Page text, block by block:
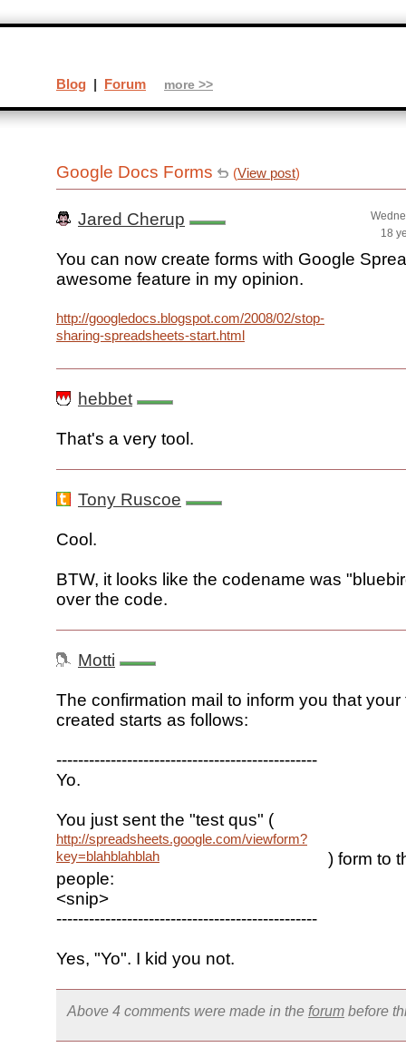
Google Docs Forms (View post)
Jared Cherup
18
You can now create forms with Google
awesome feature in my opinion.
http://googledocs.blogspot.com/2008/02/stop-
sharing-spreadsheets-start.html
hebbet
That's a very tool.
Tony Ruscoe
Cool.
BTW, it looks like the codename was
over the code.
Motti
The confirmation mail to inform you that
created starts as follows:
------------------------------------------------
Yo.
You just sent the "test qus" (
http://spreadsheets.google.com/viewform?
key=blahblahblah
) form to
people:
<snip>
------------------------------------------------
Yes, "Yo". I kid you not.
Above 4 comments were made in the forum before
Blog | Forum more >>